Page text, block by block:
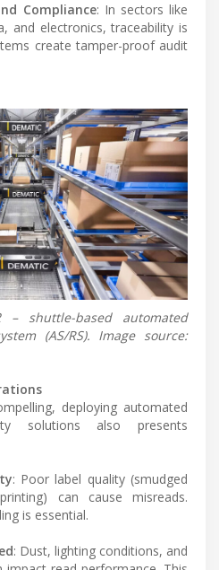
Compliance: In sectors like
and electronics, traceability is
create tamper-proof audit
shuttle-based automated
(AS/RS). Image source:
deploying automated
solutions also presents
: Poor label quality (smudged
can cause misreads.
is essential.
: Dust, lighting conditions, and